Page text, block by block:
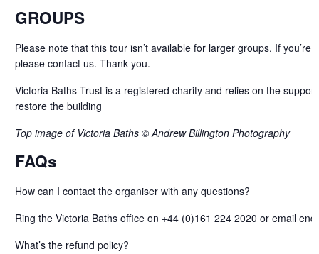
GROUPS
Please note that this tour isn’t available for larger groups. If you’re
please contact us. Thank you.
Victoria Baths Trust is a registered charity and relies on the
restore the building
Top image of Victoria Baths © Andrew Billington Photography
FAQs
How can I contact the organiser with any questions?
Ring the Victoria Baths office on +44 (0)161 224 2020 or email
What’s the refund policy?